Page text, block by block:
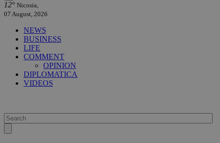
12° Nicosia,
07 August, 2026
NEWS
BUSINESS
LIFE
COMMENT
OPINION
DIPLOMATICA
VIDEOS